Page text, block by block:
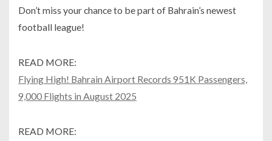
Don’t miss your chance to be part of Bahrain’s newest
football league!
READ MORE:
Flying High! Bahrain Airport Records 951K Passengers,
9,000 Flights in August 2025
READ MORE: